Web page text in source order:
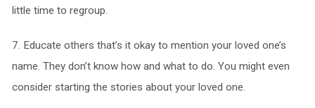
little time to regroup.
7. Educate others that’s it okay to mention your loved one’s
name. They don’t know how and what to do. You might even
consider starting the stories about your loved one.